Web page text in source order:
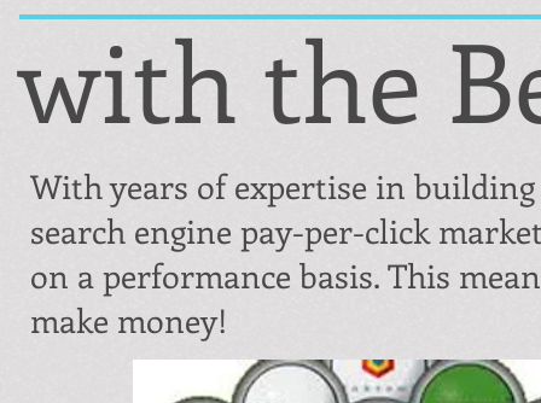
with the
With years of expertise in
search engine pay-per-click
on a performance basis. This
make money!